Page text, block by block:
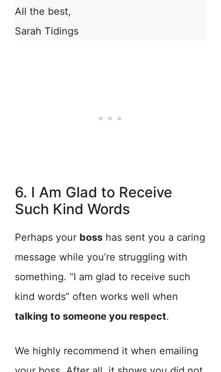
All the best,
Sarah Tidings
6. I Am Glad to Receive
Such Kind Words
Perhaps your boss has sent you a caring
message while you’re struggling with
something. “I am glad to receive such
kind words” often works well when
talking to someone you respect.
We highly recommend it when emailing